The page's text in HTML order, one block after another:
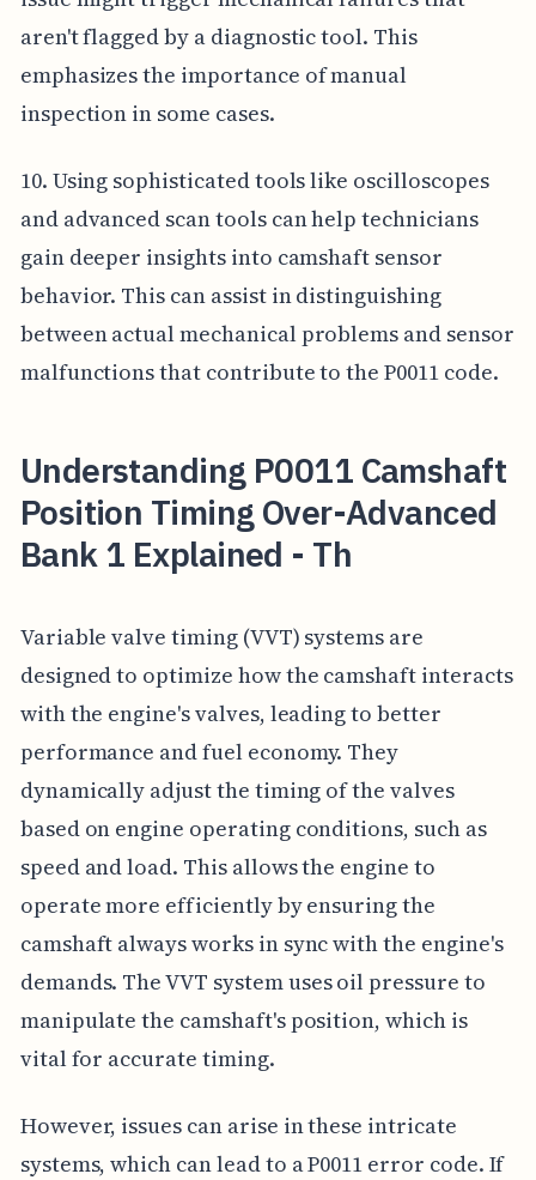
aren't flagged by a diagnostic tool. This
emphasizes the importance of manual
inspection in some cases.
10. Using sophisticated tools like oscilloscopes
and advanced scan tools can help technicians
gain deeper insights into camshaft sensor
behavior. This can assist in distinguishing
between actual mechanical problems and sensor
malfunctions that contribute to the P0011 code.
Understanding P0011 Camshaft
Position Timing Over-Advanced
Bank 1 Explained - Th
Variable valve timing (VVT) systems are
designed to optimize how the camshaft interacts
with the engine's valves, leading to better
performance and fuel economy. They
dynamically adjust the timing of the valves
based on engine operating conditions, such as
speed and load. This allows the engine to
operate more efficiently by ensuring the
camshaft always works in sync with the engine's
demands. The VVT system uses oil pressure to
manipulate the camshaft's position, which is
vital for accurate timing.
However, issues can arise in these intricate
systems, which can lead to a P0011 error code. If